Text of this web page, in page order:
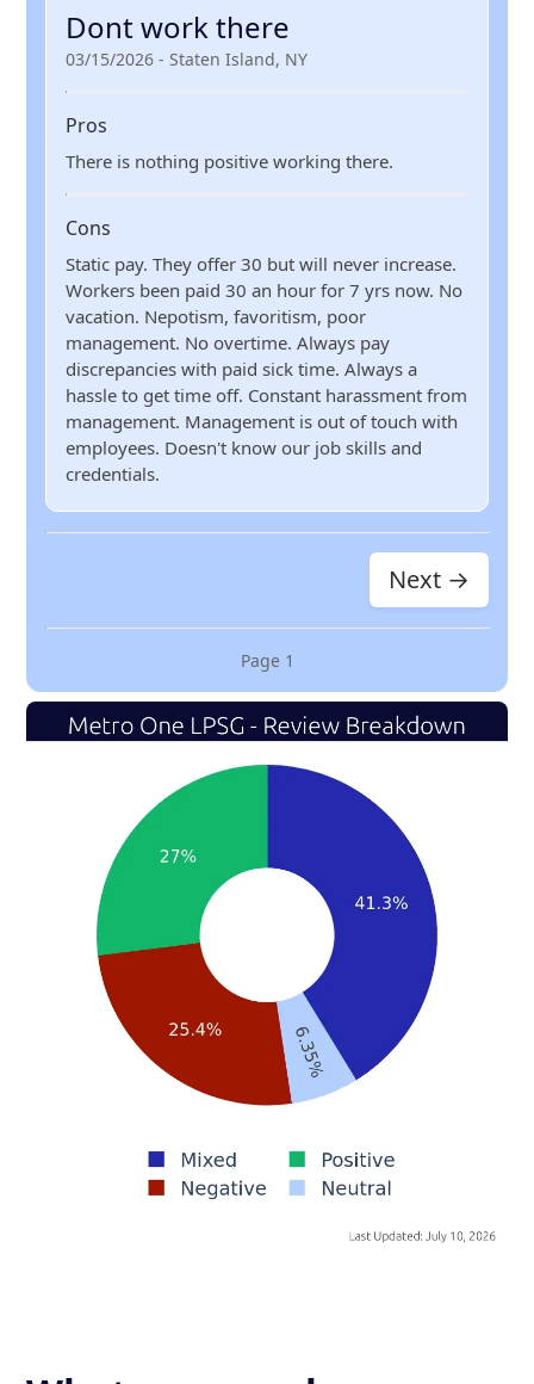
Dont work there
03/15/2026 - Staten Island, NY
Pros
There is nothing positive working there.
Cons
Static pay. They offer 30 but will never increase.
Workers been paid 30 an hour for 7 yrs now. No
vacation. Nepotism, favoritism, poor
management. No overtime. Always pay
discrepancies with paid sick time. Always a
hassle to get time off. Constant harassment from
management. Management is out of touch with
employees. Doesn't know our job skills and
credentials.
Next →
Page 1